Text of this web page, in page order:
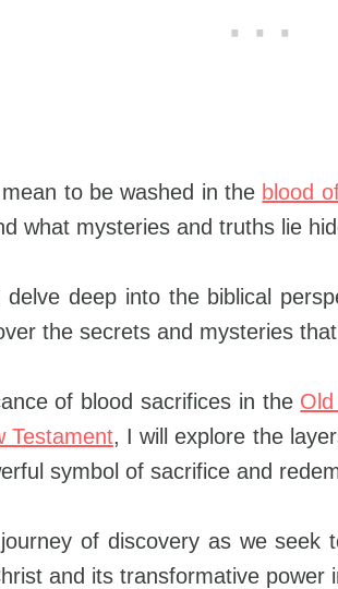
to be washed in the blood
what mysteries and truths lie
delve deep into the biblical
the secrets and mysteries
of blood sacrifices in the
Testament, I will explore the
symbol of sacrifice and
of discovery as we seek
and its transformative power